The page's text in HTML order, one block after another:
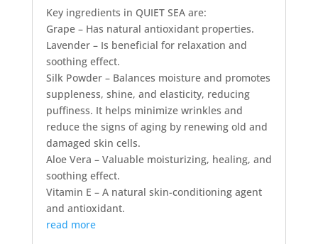
Key ingredients in QUIET SEA are:
Grape – Has natural antioxidant properties.
Lavender – Is beneficial for relaxation and
soothing effect.
Silk Powder – Balances moisture and promotes
suppleness, shine, and elasticity, reducing
puffiness. It helps minimize wrinkles and
reduce the signs of aging by renewing old and
damaged skin cells.
Aloe Vera – Valuable moisturizing, healing, and
soothing effect.
Vitamin E – A natural skin-conditioning agent
and antioxidant.
read more